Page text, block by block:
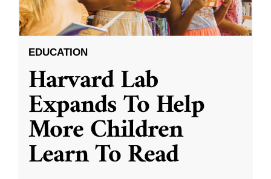
EDUCATION
Harvard Lab
Expands To Help
More Children
Learn To Read